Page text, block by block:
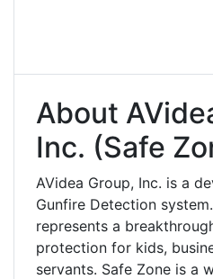
About
Inc. (Safe
AVidea Group, Inc. is a
Gunfire Detection
represents a
protection for kids,
servants. Safe Zone is a